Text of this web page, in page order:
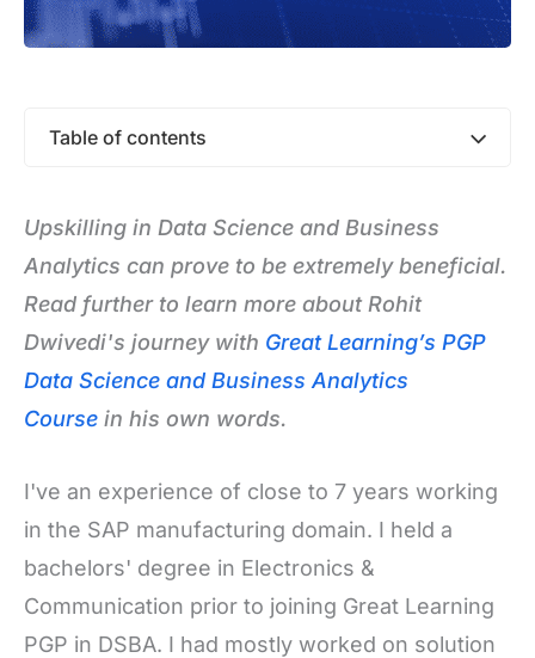
Table of contents
Upskilling in Data Science and Business
Analytics can prove to be extremely beneficial.
Read further to learn more about Rohit
Dwivedi's journey with Great Learning’s PGP
Data Science and Business Analytics
Course in his own words.
I've an experience of close to 7 years working
in the SAP manufacturing domain. I held a
bachelors' degree in Electronics &
Communication prior to joining Great Learning
PGP in DSBA. I had mostly worked on solution